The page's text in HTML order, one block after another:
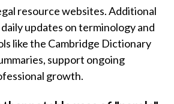
resource websites. Additional
updates on terminology and
like the Cambridge Dictionary
support ongoing
growth.